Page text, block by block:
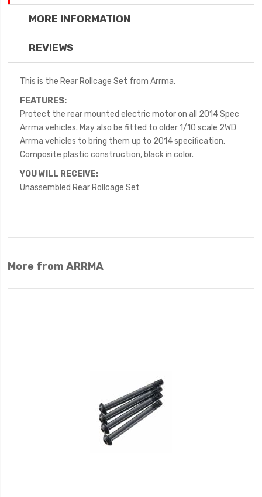
MORE INFORMATION
REVIEWS
This is the Rear Rollcage Set from Arrma.
FEATURES:
Protect the rear mounted electric motor on all 2014 Spec
Arrma vehicles. May also be fitted to older 1/10 scale 2WD
Arrma vehicles to bring them up to 2014 specification.
Composite plastic construction, black in color.
YOU WILL RECEIVE:
Unassembled Rear Rollcage Set
More from ARRMA